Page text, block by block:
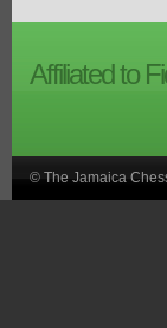
Affiliated to
© The Jamaica